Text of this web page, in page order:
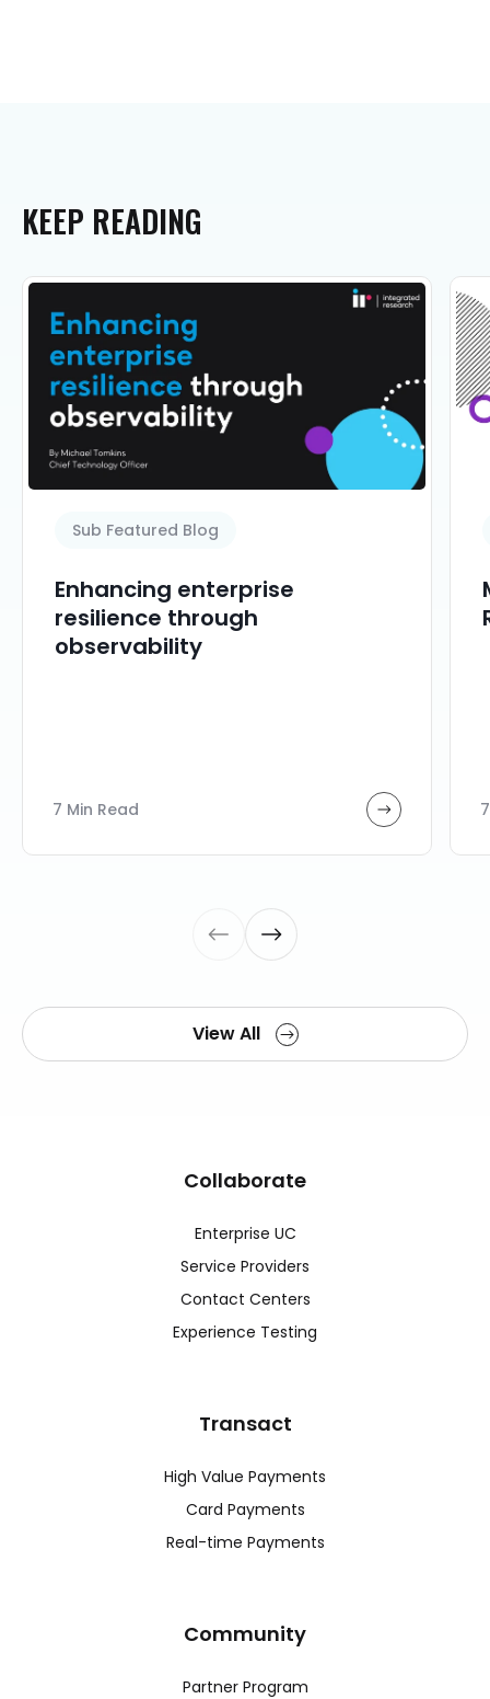
KEEP READING
Sub Featured Blog
Enhancing enterprise
resilience through
observability
7 Min Read
View All
Collaborate
Enterprise UC
Service Providers
Contact Centers
Experience Testing
Transact
High Value Payments
Card Payments
Real-time Payments
Community
Partner Program